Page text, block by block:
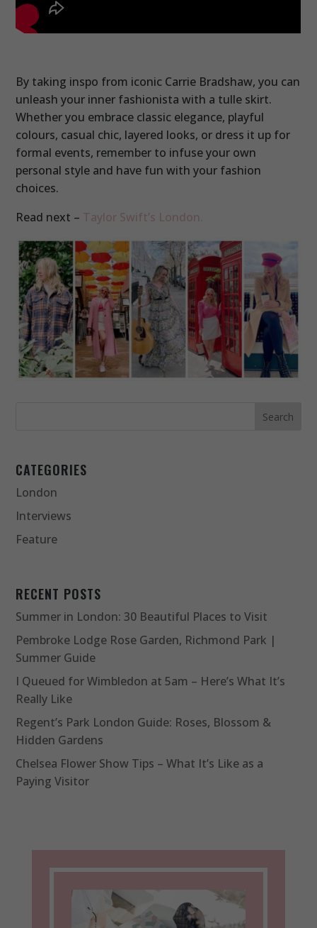
By taking inspo from iconic Carrie Bradshaw, you can
unleash your inner fashionista with a tulle skirt.
Whether you embrace classic elegance, playful
colours, casual chic, layered looks, or dress it up for
formal events, remember to infuse your own
personal style and have fun with your fashion
choices.
Read next – Taylor Swift’s London.
CATEGORIES
London
Interviews
Feature
RECENT POSTS
Summer in London: 30 Beautiful Places to Visit
Pembroke Lodge Rose Garden, Richmond Park |
Summer Guide
I Queued for Wimbledon at 5am – Here’s What It’s
Really Like
Regent’s Park London Guide: Roses, Blossom &
Hidden Gardens
Chelsea Flower Show Tips – What It’s Like as a
Paying Visitor